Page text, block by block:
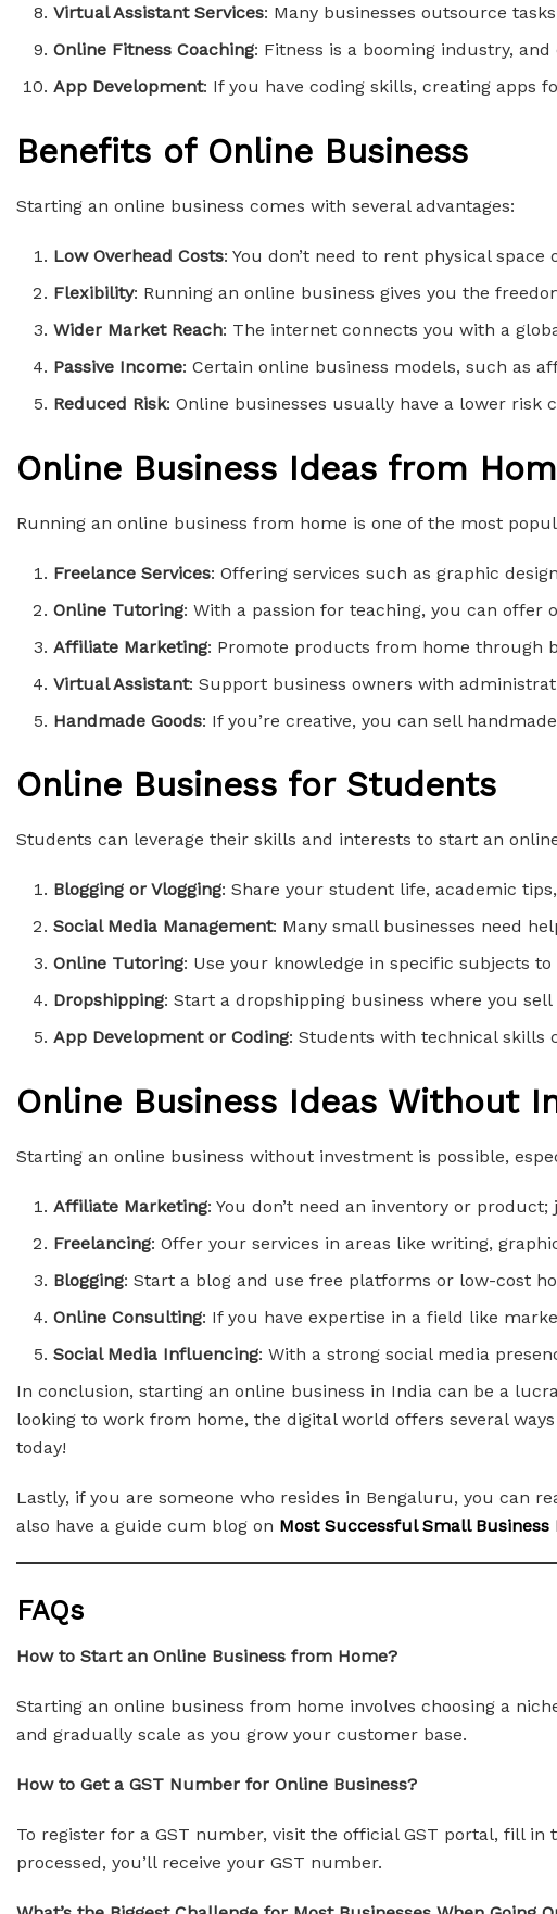
Virtual Assistant Services: Many businesses outsource
Online Fitness Coaching: Fitness is a booming industry,
App Development: If you have coding skills, creating apps
Benefits of Online Business
Starting an online business comes with several advantages:
Low Overhead Costs: You don’t need to rent physical
Flexibility: Running an online business gives you the
Wider Market Reach: The internet connects you with a
Passive Income: Certain online business models, such as
Reduced Risk: Online businesses usually have a lower
Online Business Ideas from
Running an online business from home is one of the most
Freelance Services: Offering services such as graphic
Online Tutoring: With a passion for teaching, you can offer
Affiliate Marketing: Promote products from home through
Virtual Assistant: Support business owners with
Handmade Goods: If you’re creative, you can sell
Online Business for Students
Students can leverage their skills and interests to start an
Blogging or Vlogging: Share your student life, academic
Social Media Management: Many small businesses need
Online Tutoring: Use your knowledge in specific subjects
Dropshipping: Start a dropshipping business where you
App Development or Coding: Students with technical skills
Online Business Ideas Without
Starting an online business without investment is possible,
Affiliate Marketing: You don’t need an inventory or
Freelancing: Offer your services in areas like writing,
Blogging: Start a blog and use free platforms or low-cost
Online Consulting: If you have expertise in a field like
Social Media Influencing: With a strong social media
In conclusion, starting an online business in India can be a
looking to work from home, the digital world offers several
today!
Lastly, if you are someone who resides in Bengaluru, you can
also have a guide cum blog on Most Successful Small Business
FAQs
How to Start an Online Business from Home?
Starting an online business from home involves choosing a
and gradually scale as you grow your customer base.
How to Get a GST Number for Online Business?
To register for a GST number, visit the official GST portal, fill
processed, you’ll receive your GST number.